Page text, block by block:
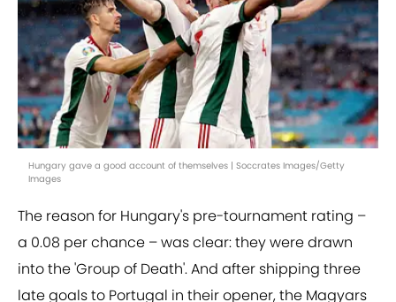
Hungary gave a good account of themselves | Soccrates Images/Getty
Images
The reason for Hungary's pre-tournament rating –
a 0.08 per chance – was clear: they were drawn
into the 'Group of Death'. And after shipping three
late goals to Portugal in their opener, the Magyars